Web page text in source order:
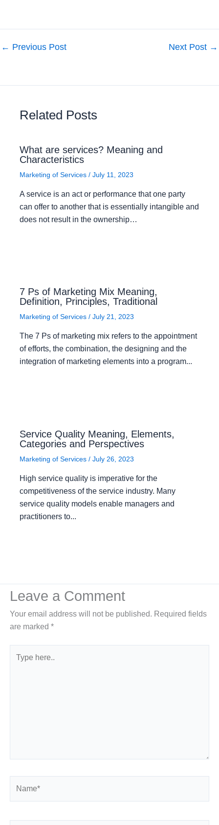
← Previous Post Next Post →
Related Posts
What are services? Meaning and
Characteristics
Marketing of Services / July 11, 2023
A service is an act or performance that one party
can offer to another that is essentially intangible and
does not result in the ownership…
7 Ps of Marketing Mix Meaning,
Definition, Principles, Traditional
Marketing of Services / July 21, 2023
The 7 Ps of marketing mix refers to the appointment
of efforts, the combination, the designing and the
integration of marketing elements into a program...
Service Quality Meaning, Elements,
Categories and Perspectives
Marketing of Services / July 26, 2023
High service quality is imperative for the
competitiveness of the service industry. Many
service quality models enable managers and
practitioners to...
Leave a Comment
Your email address will not be published. Required fields
are marked *
here..